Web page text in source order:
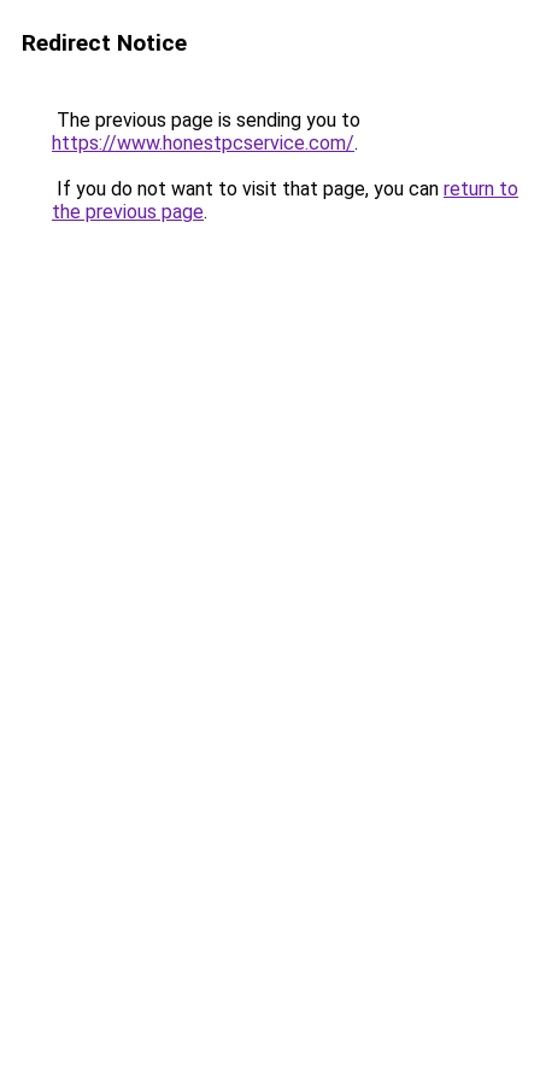
Redirect Notice
The previous page is sending you to
https://www.honestpcservice.com/.
If you do not want to visit that page, you can return to
the previous page.